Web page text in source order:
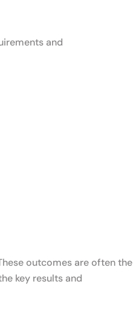
and
outcomes are often the
key results and